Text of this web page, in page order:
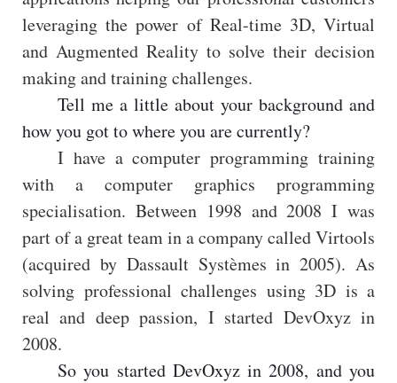
leveraging the power of Real-time 3D, Virtual
and Augmented Reality to solve their decision
making and training challenges.
Tell me a little about your background and
how you got to where you are currently?
I have a computer programming training
with a computer graphics programming
specialisation. Between 1998 and 2008 I was
part of a great team in a company called Virtools
(acquired by Dassault Systèmes in 2005). As
solving professional challenges using 3D is a
real and deep passion, I started DevOxyz in
2008.
So you started DevOxyz in 2008, and you